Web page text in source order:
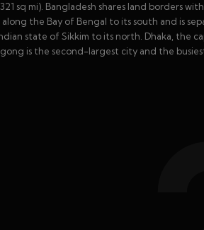
sq mi). Bangladesh shares land borders
along the Bay of Bengal to its south and is
state of Sikkim to its north. Dhaka, the
is the second-largest city and the